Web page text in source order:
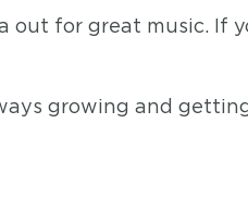
out for great music. If
growing and